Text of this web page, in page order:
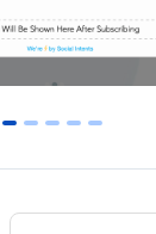
0 1 2 3 4